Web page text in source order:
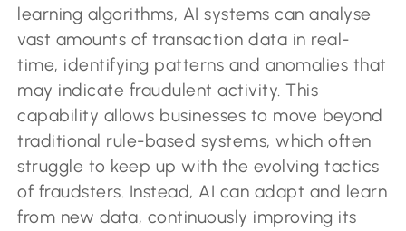
learning algorithms, AI systems can analyse
vast amounts of transaction data in real-
time, identifying patterns and anomalies that
may indicate fraudulent activity. This
capability allows businesses to move beyond
traditional rule-based systems, which often
struggle to keep up with the evolving tactics
of fraudsters. Instead, AI can adapt and learn
from new data, continuously improving its